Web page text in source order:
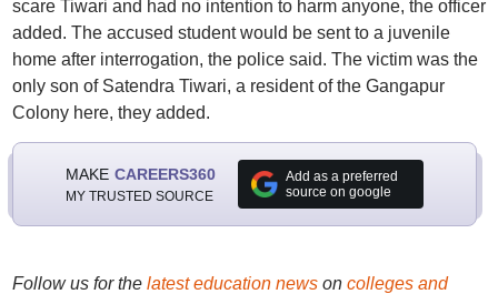
scare Tiwari and had no intention to harm anyone, the officer
added. The accused student would be sent to a juvenile
home after interrogation, the police said. The victim was the
only son of Satendra Tiwari, a resident of the Gangapur
Colony here, they added.
MAKE CAREERS360
MY TRUSTED SOURCE
Add as a preferred
source on google
Follow us for the latest education newson colleges and